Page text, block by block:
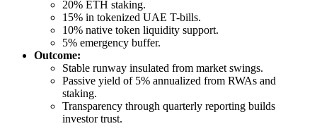
20% ETH staking.
15% in tokenized UAE T-bills.
10% native token liquidity support.
5% emergency buffer.
Outcome:
Stable runway insulated from market swings.
Passive yield of 5% annualized from RWAs and
staking.
Transparency through quarterly reporting builds
investor trust.